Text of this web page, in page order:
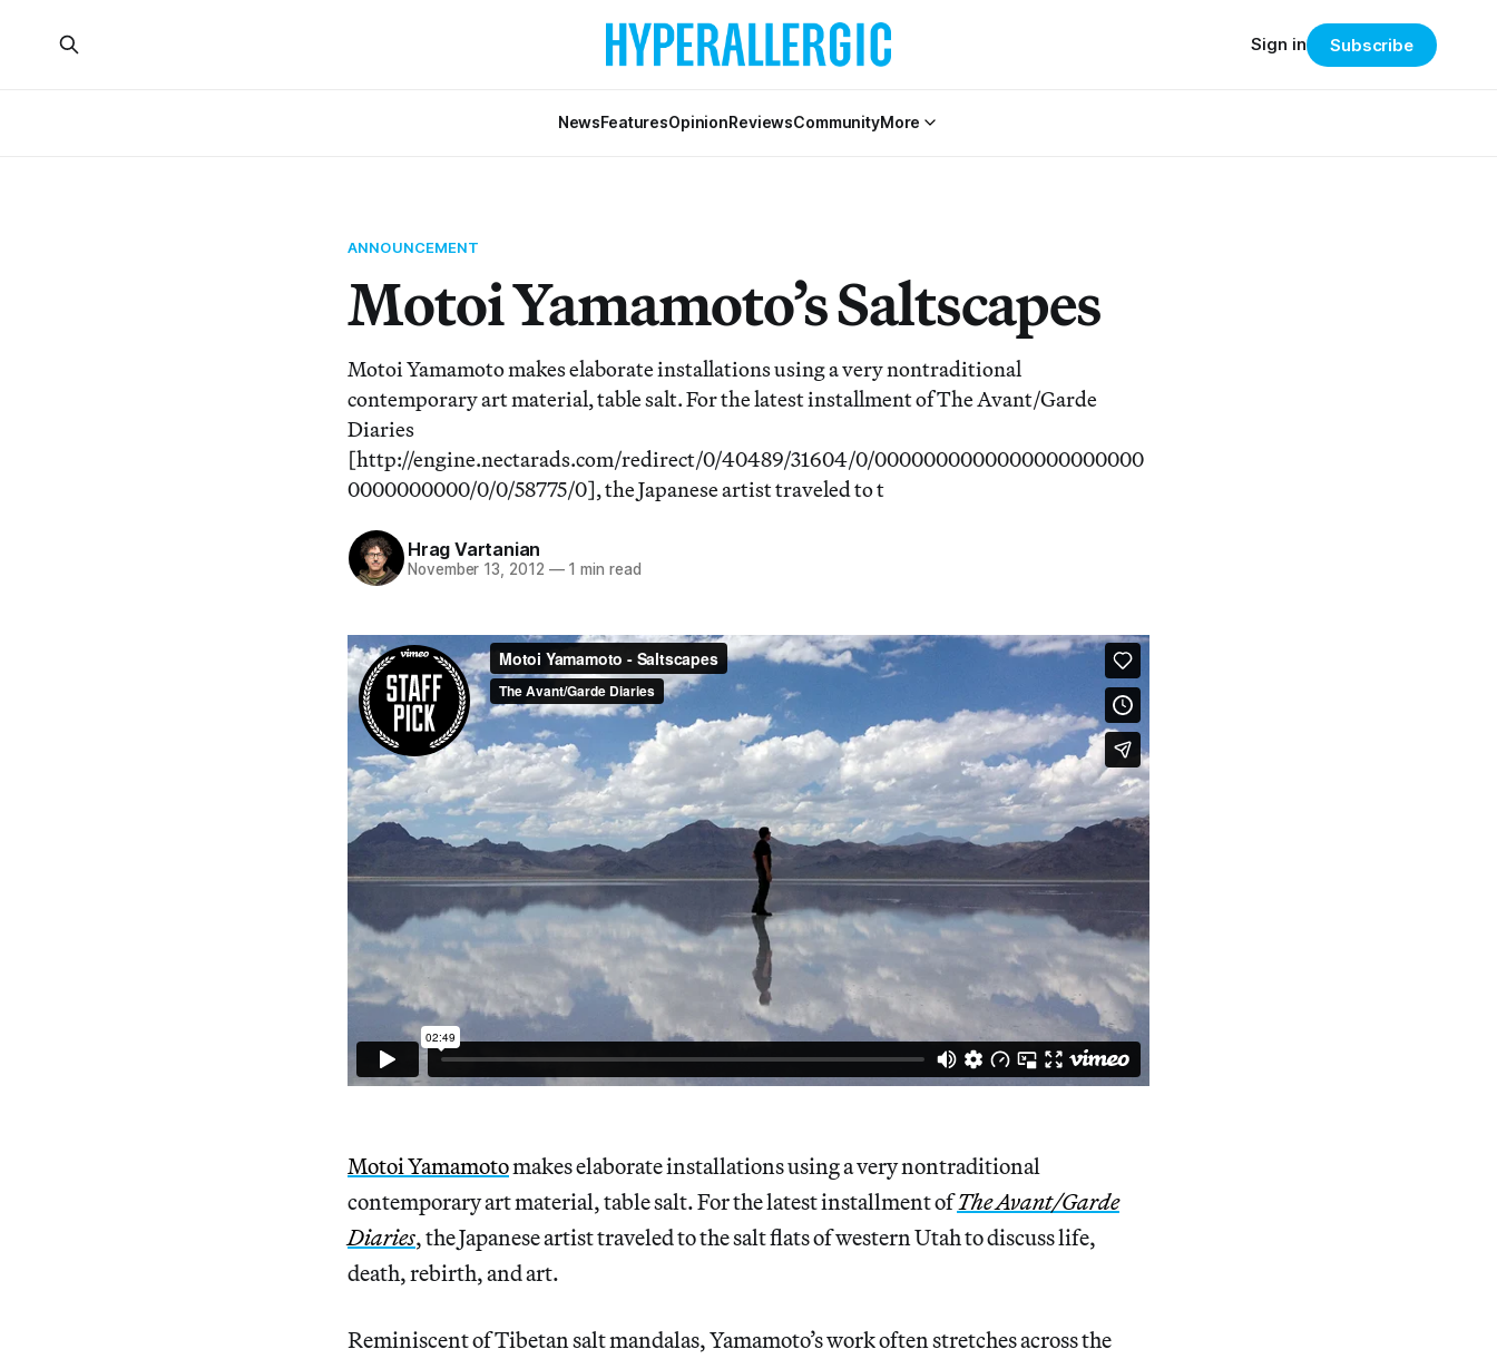
NewsFeaturesOpinionReviewsCommunityMore
Sign in Subscribe
ANNOUNCEMENT
Motoi Yamamoto’s Saltscapes
Motoi Yamamoto makes elaborate installations using a very nontraditional
contemporary art material, table salt. For the latest installment of The Avant/Garde
Diaries
[http://engine.nectarads.com/redirect/0/40489/31604/0/0000000000000000000000
0000000000/0/0/58775/0], the Japanese artist traveled to t
Hrag Vartanian
November 13, 2012 —1 min read
Motoi Yamamotomakes elaborate installations using a very nontraditional
contemporary art material, table salt. For the latest installment ofThe Avant/Garde
Diaries, the Japanese artist traveled to the salt flats of western Utah to discuss life,
death, rebirth, and art.
Reminiscent of Tibetan salt mandalas, Yamamoto’s work often stretches across the